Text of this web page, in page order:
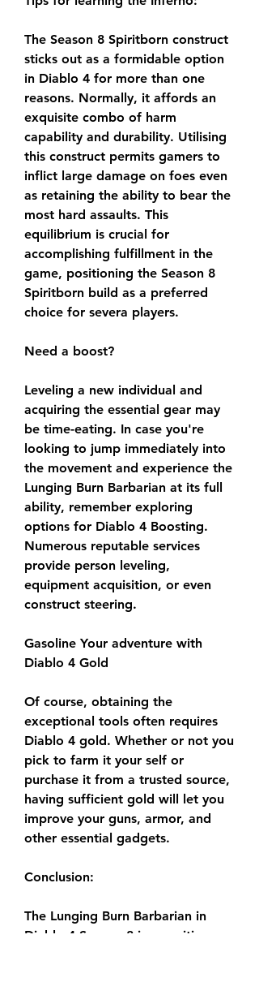
The Season 8 Spiritborn construct
sticks out as a formidable option
in Diablo 4 for more than one
reasons. Normally, it affords an
exquisite combo of harm
capability and durability. Utilising
this construct permits gamers to
inflict large damage on foes even
as retaining the ability to bear the
most hard assaults. This
equilibrium is crucial for
accomplishing fulfillment in the
game, positioning the Season 8
Spiritborn build as a preferred
choice for severa players.
Need a boost?
Leveling a new individual and
acquiring the essential gear may
be time-eating. In case you're
looking to jump immediately into
the movement and experience the
Lunging Burn Barbarian at its full
ability, remember exploring
options for Diablo 4 Boosting.
Numerous reputable services
provide person leveling,
equipment acquisition, or even
construct steering.
Gasoline Your adventure with
Diablo 4 Gold
Of course, obtaining the
exceptional tools often requires
Diablo 4 gold. Whether or not you
pick to farm it your self or
purchase it from a trusted source,
having sufficient gold will let you
improve your guns, armor, and
other essential gadgets.
Conclusion:
The Lunging Burn Barbarian in
Diablo 4 Season 8 is a exciting